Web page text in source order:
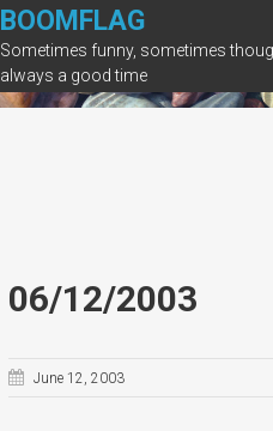
Skip
to
content
BOOMFLAG
Sometimes funny, sometimes
always a good time
06/12/2003
June 12, 2003